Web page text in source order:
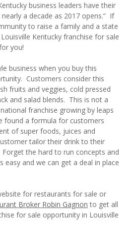
business leaders have their
a decade as 2017 opens.” If
to raise a family and a state
Kentucky franchise for sale
you!
business when you buy this
Customers consider this
fruits and veggies, cold pressed
and salad blends. This is not a
franchise growing by leaps
found a formula for customers
of super foods, juices and
tailor their drink to their
the hard to run concepts and
easy and we can get a deal in place
for restaurants for sale or
Broker Robin Gagnon to get all
for sale opportunity in Louisville